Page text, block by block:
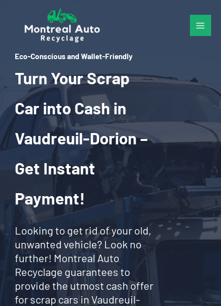
content
Eco-Conscious and Wallet-Friendly
Turn Your Scrap
Car into Cash in
Vaudreuil-Dorion –
Get Instant
Payment!
Looking to get rid of your old,
unwanted vehicle? Look no
further! Montreal Auto
Recyclage guarantees to
provide the utmost cash offer
for scrap cars in Vaudreuil-